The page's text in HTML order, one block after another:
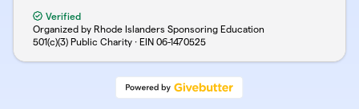
Verified
Organized by Rhode Islanders Sponsoring Education
501(c)(3) Public Charity · EIN 06-1470525